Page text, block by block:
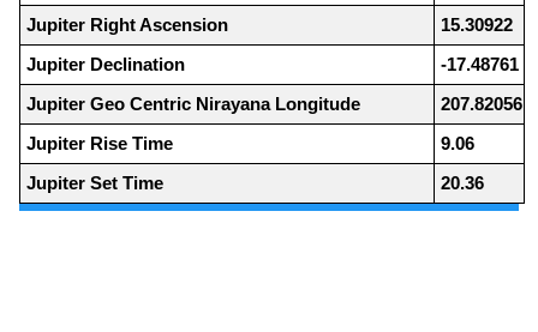
Jupiter Right Ascension
15.30922
Jupiter Declination
-17.48761
Jupiter Geo Centric Nirayana Longitude
207.82056
Jupiter Rise Time
9.06
Jupiter Set Time
20.36